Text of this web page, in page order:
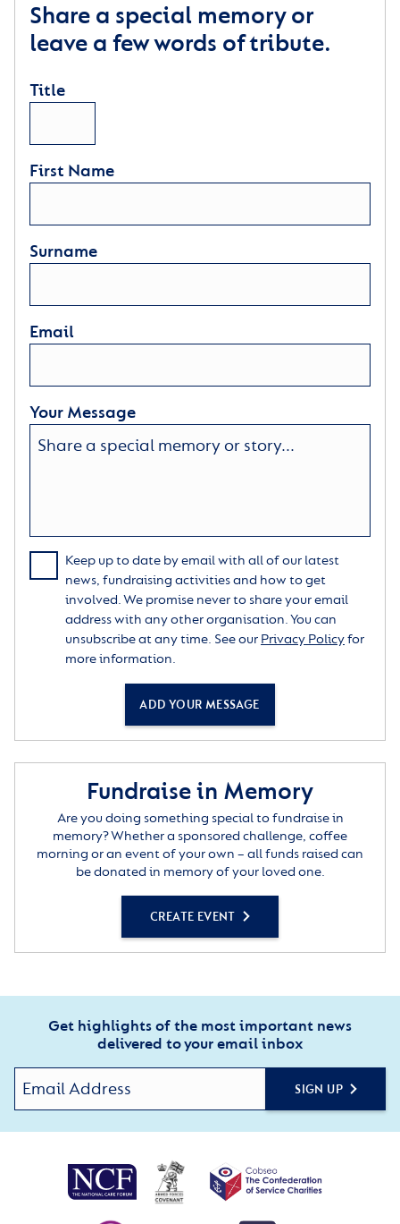
Share a special memory or
leave a few words of tribute.
Title
First Name
Surname
Email
Your Message
Keep up to date by email with all of our latest
news, fundraising activities and how to get
involved. We promise never to share your email
address with any other organisation. You can
unsubscribe at any time. See our Privacy Policyfor
more information.
ADD YOUR MESSAGE
Fundraise in Memory
Are you doing something special to fundraise in
memory? Whether a sponsored challenge, coffee
morning or an event of your own – all funds raised can
be donated in memory of your loved one.
CREATE EVENT
Get highlights of the most important news
delivered to your email inbox
SIGN UP